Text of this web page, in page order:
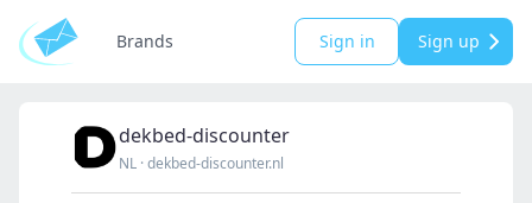
Brands Sign in Sign up
dekbed-discounter
NL ·dekbed-discounter.nl